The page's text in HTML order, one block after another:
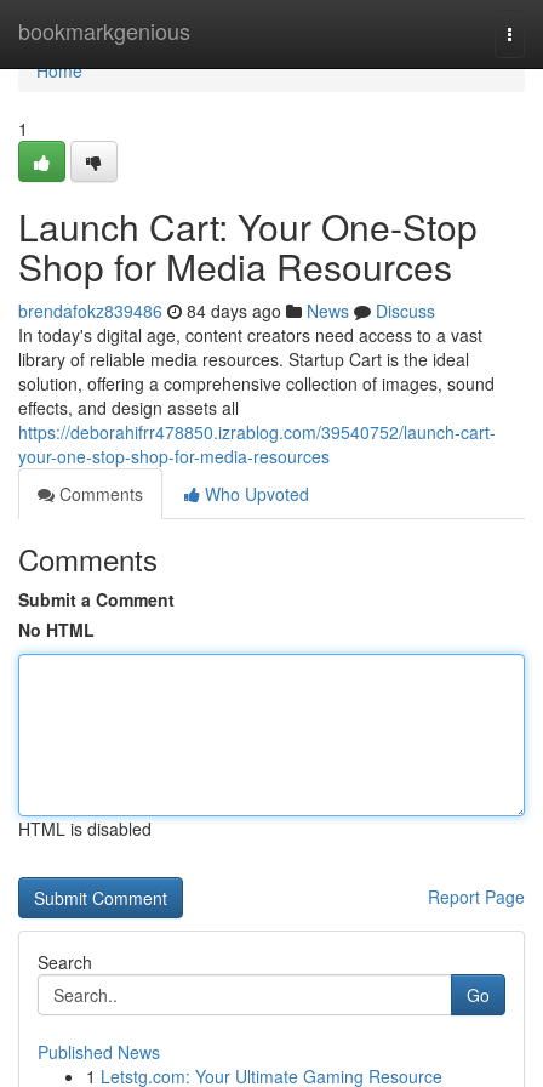
bookmarkgenious
Home
Home
1
Launch Cart: Your One-Stop
Shop for Media Resources
brendafokz839486 84 days ago News
Discuss
In today's digital age, content creators need access to a vast
library of reliable media resources. Startup Cart is the ideal
solution, offering a comprehensive collection of images, sound
effects, and design assets all
https://deborahifrr478850.izrablog.com/39540752/launch-cart-
your-one-stop-shop-for-media-resources
Comments
Who Upvoted
Comments
Submit a Comment
No HTML
HTML is disabled
Report Page
Search
Go
Published News
1 Letstg.com: Your Ultimate Gaming Resource